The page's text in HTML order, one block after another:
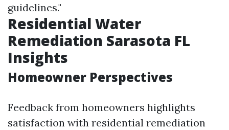
guidelines."
Residential Water
Remediation Sarasota FL
Insights
Homeowner Perspectives
Feedback from homeowners highlights
satisfaction with residential remediation